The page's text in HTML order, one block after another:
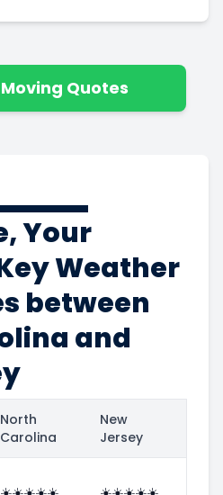
Quotes
Your
Weather
between
and
North
Carolina
New
Jersey